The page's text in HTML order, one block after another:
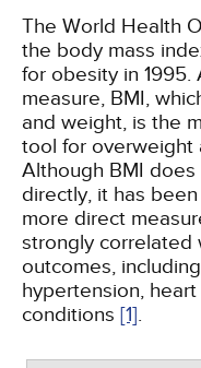
The World Health
the body mass
for obesity in
measure, BMI,
and weight, is the
tool for overweight
Although BMI
directly, it has
more direct
strongly correlated
outcomes,
hypertension,
conditions [1].